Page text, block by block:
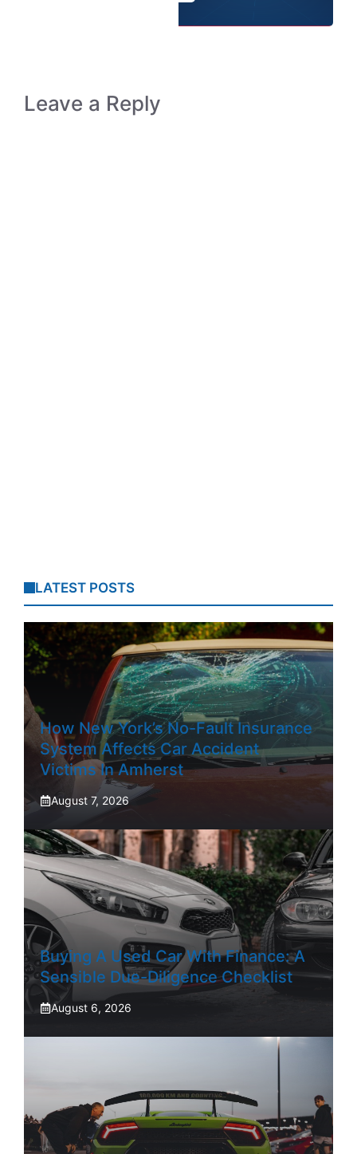
Leave a Reply
LATEST POSTS
How New York’s No-Fault Insurance
System Affects Car Accident
Victims In Amherst
August 7, 2026
Buying A Used Car With Finance: A
Sensible Due-Diligence Checklist
August 6, 2026